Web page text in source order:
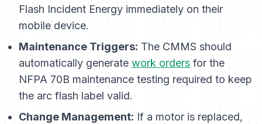
Flash Incident Energy immediately on their
mobile device.
Maintenance Triggers: The CMMS should
automatically generate work ordersfor the
NFPA 70B maintenance testing required to keep
the arc flash label valid.
Change Management:If a motor is replaced,